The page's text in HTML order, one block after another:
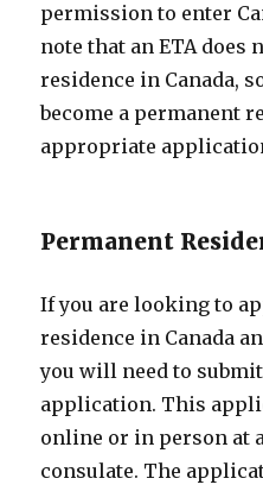
permission to enter
note that an ETA does
residence in Canada,
become a permanent
appropriate
Permanent
If you are looking to
residence in Canada
you will need to
application. This
online or in person at
consulate. The